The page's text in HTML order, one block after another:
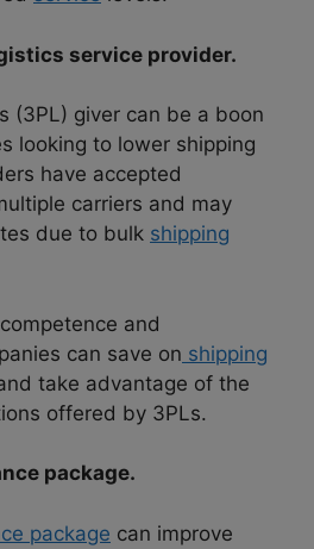
service provider.
(3PL) giver can be a boon
looking to lower shipping
have accepted
carriers and may
due to bulk shipping
and
can save on shipping
take advantage of the
offered by 3PLs.
package.
package can improve